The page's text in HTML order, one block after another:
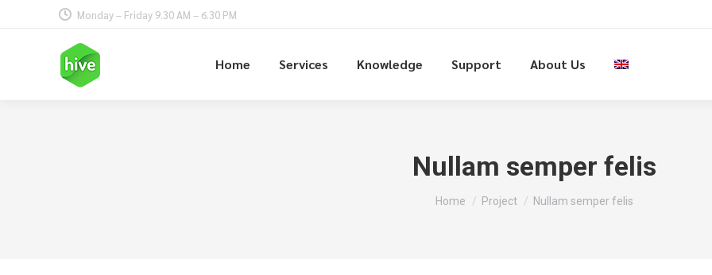
Monday – Friday 9.30 AM – 6.30 PM
Home Services Knowledge Support About Us
Nullam semper felis
You are here:
Home Project Nullam semper felis